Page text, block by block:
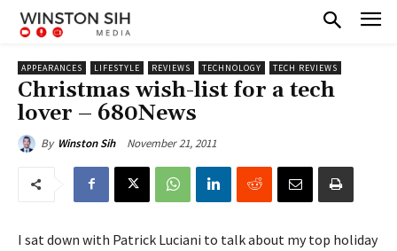
APPEARANCES LIFESTYLE REVIEWS TECHNOLOGY TECH REVIEWS
Christmas wish-list for a tech
lover – 680News
By Winston Sih November 21, 2011
I sat down with Patrick Luciani to talk about my top holiday